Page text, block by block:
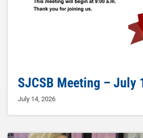
SJCSB Meeting – July
July 14, 2026